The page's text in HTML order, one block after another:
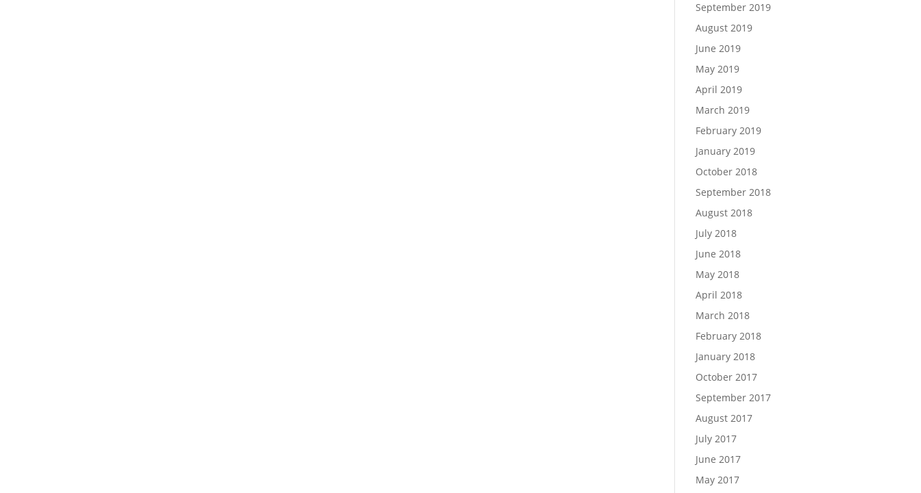
September 2019
August 2019
June 2019
May 2019
April 2019
March 2019
February 2019
January 2019
October 2018
September 2018
August 2018
July 2018
June 2018
May 2018
April 2018
March 2018
February 2018
January 2018
October 2017
September 2017
August 2017
July 2017
June 2017
May 2017